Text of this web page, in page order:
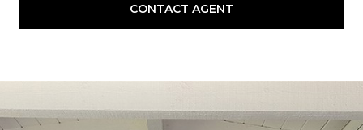
CONTACT AGENT